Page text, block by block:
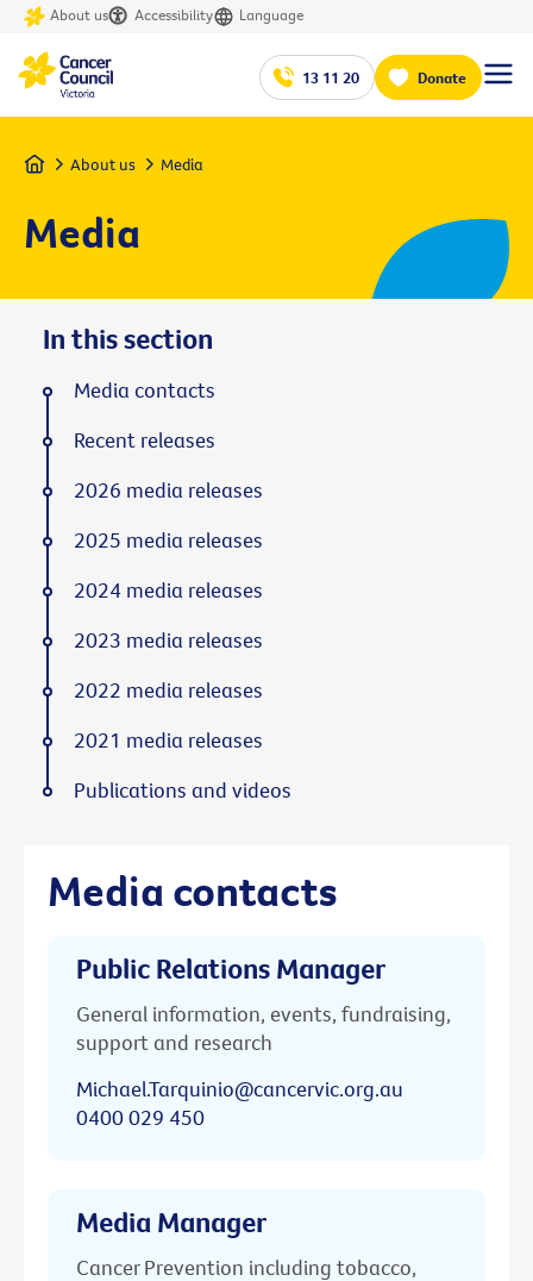
About us Accessibility Language
13 11 20 Donate
Home About us Media
Media
Media contacts
Public Relations Manager
General information, events, fundraising,
support and research
Michael.Tarquinio@cancervic.org.au
0400 029 450
Media Manager
Cancer Prevention including tobacco,
In this section
Media contacts
Recent releases
2026 media releases
2025 media releases
2024 media releases
2023 media releases
2022 media releases
2021 media releases
Publications and videos